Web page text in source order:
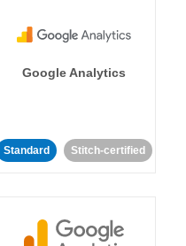
Google Analytics
Standard Stitch-certified